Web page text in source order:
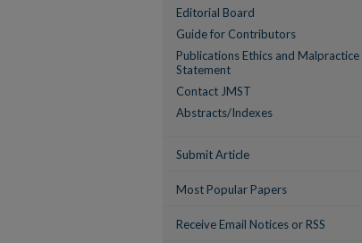
Editorial Board
Guide for Contributors
Publications Ethics and Malpractice
Statement
Contact JMST
Abstracts/Indexes
Submit Article
Most Popular Papers
Receive Email Notices or RSS